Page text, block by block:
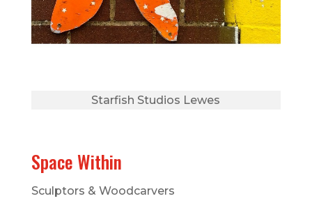
Starfish Studios Lewes
Space Within
Sculptors & Woodcarvers